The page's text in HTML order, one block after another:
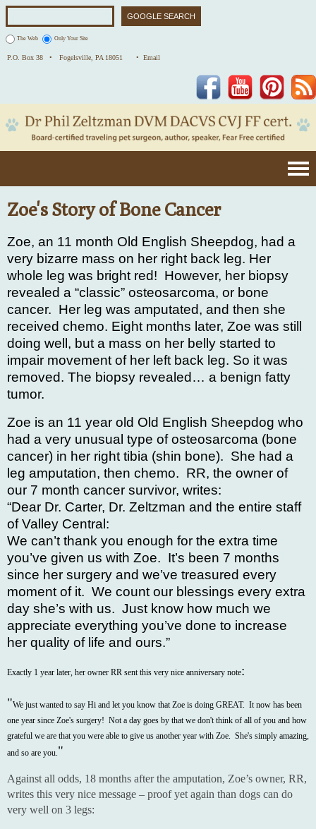
The Web Only Your Site
P.O. Box 38 • Fogelsville, PA 18051 • Email
Pinterest
YouTube
Facebook
Zoe's Story of Bone Cancer
Zoe, an 11 month Old English Sheepdog, had a
very bizarre mass on her right back leg. Her
whole leg was bright red! However, her biopsy
revealed a “classic” osteosarcoma, or bone
cancer. Her leg was amputated, and then she
received chemo. Eight months later, Zoe was still
doing well, but a mass on her belly started to
impair movement of her left back leg. So it was
removed. The biopsy revealed… a benign fatty
tumor.
Zoe is an 11 year old Old English Sheepdog who
had a very unusual type of osteosarcoma (bone
cancer) in her right tibia (shin bone). She had a
leg amputation, then chemo. RR, the owner of
our 7 month cancer survivor, writes:
“Dear Dr. Carter, Dr. Zeltzman and the entire staff
of Valley Central:
We can’t thank you enough for the extra time
you’ve given us with Zoe. It’s been 7 months
since her surgery and we’ve treasured every
moment of it. We count our blessings every extra
day she’s with us. Just know how much we
appreciate everything you’ve done to increase
her quality of life and ours.”
Exactly 1 year later, her owner RR sent this very nice anniversary note:
"We just wanted to say Hi and let you know that Zoe is doing GREAT. It now has been
one year since Zoe's surgery! Not a day goes by that we don't think of all of you and how
grateful we are that you were able to give us another year with Zoe. She's simply amazing,
and so are you. "
Against all odds, 18 months after the amputation, Zoe’s owner, RR,
writes this very nice message – proof yet again than dogs can do
very well on 3 legs: